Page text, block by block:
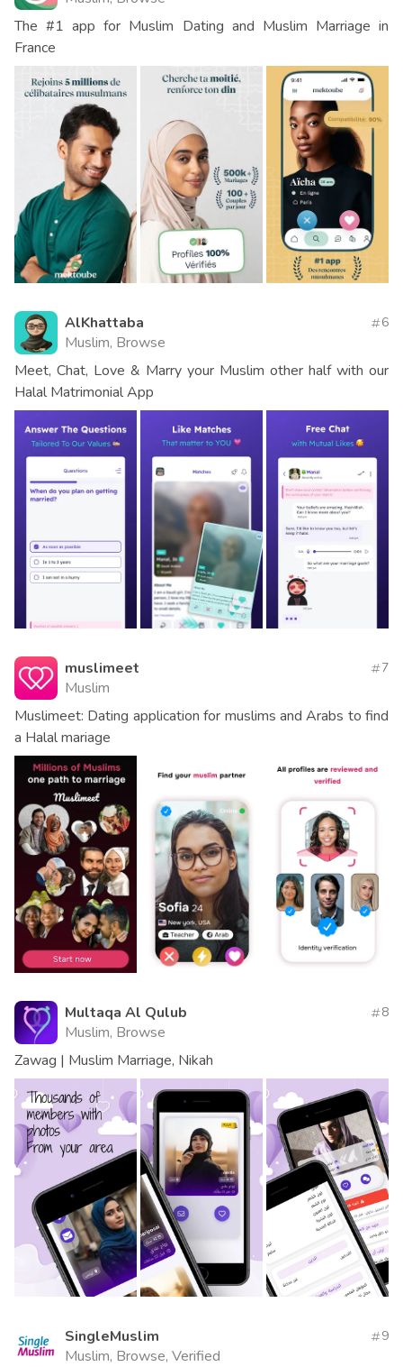
The #1 app for Muslim Dating and Muslim Marriage in
France
AlKhattaba
Muslim, Browse
6
Meet, Chat, Love & Marry your Muslim other half with our
Halal Matrimonial App
muslimeet
Muslim
7
Muslimeet: Dating application for muslims and Arabs to find
a Halal mariage
Multaqa Al Qulub
Muslim, Browse
8
Zawag | Muslim Marriage, Nikah
SingleMuslim
Muslim, Browse, Verified
9